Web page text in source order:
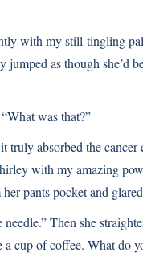
with my still-tingling
as though she’d
was that?”
truly absorbed the cancer
with my amazing
pants pocket and
Then she
cup of coffee. What do